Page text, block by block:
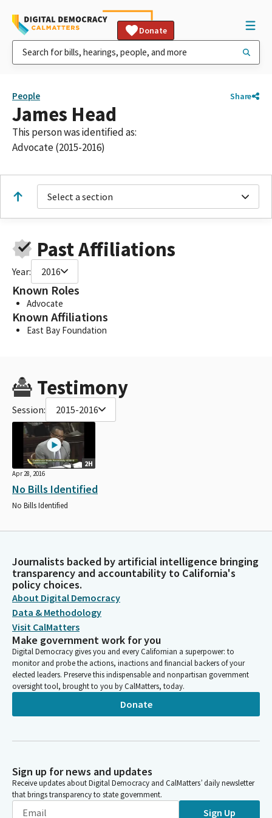
Donate
People Share
James Head
This person was identified as:
Advocate (2015-2016)
Select a section
Past Affiliations
Year: 2016
Known Roles
Advocate
Known Affiliations
East Bay Foundation
Testimony
Session: 2015-2016
2H
Apr 28, 2016
No Bills Identified
No Bills Identified
Journalists backed by artificial intelligence bringing
transparency and accountability to California's
policy choices.
About Digital Democracy
Data & Methodology
Visit CalMatters
Make government work for you
Digital Democracy gives you and every Californian a superpower: to
monitor and probe the actions, inactions and financial backers of your
elected leaders. Preserve this indispensable and nonpartisan government
oversight tool, brought to you by CalMatters, today.
Donate
Sign up for news and updates
Receive updates about Digital Democracy and CalMatters’ daily newsletter
that brings transparency to state government.
Sign Up